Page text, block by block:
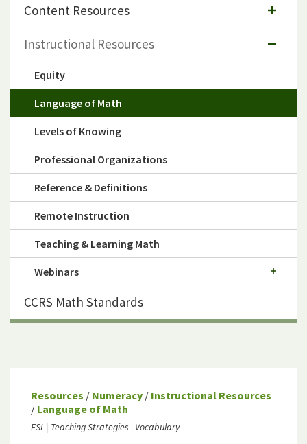
Resources / Numeracy / Instructional Resources
/ Language of Math
ESL Teaching Strategies Vocabulary
Content Resources
Instructional Resources
Equity
Language of Math
Levels of Knowing
Professional Organizations
Reference & Definitions
Remote Instruction
Teaching & Learning Math
Webinars
CCRS Math Standards